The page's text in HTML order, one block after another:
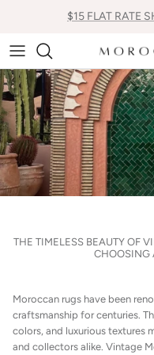
$15 FLAT RATE
All new Arrivals
Vintage Moroccan
Contemporary New
Vintage Moroccan
All Cactus Silk
Square Cactus Silk
Mini Lumbar Cactus
Lumbar Cactus Silk
Pom Pom Cushions
Moroccan Floor
Inners
Bags
Pom Pom Blankets
Shoes
THE TIMELESS BEAUTY OF
CHOOSING
Moroccan rugs have been
craftsmanship for centuries.
colors, and luxurious textures
and collectors alike. Vintage